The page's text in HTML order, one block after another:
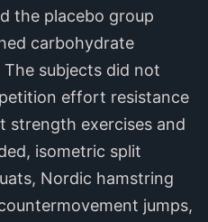
the placebo group
carbohydrate
The subjects did not
effort resistance
strength exercises and
isometric split
Nordic hamstring
jumps,